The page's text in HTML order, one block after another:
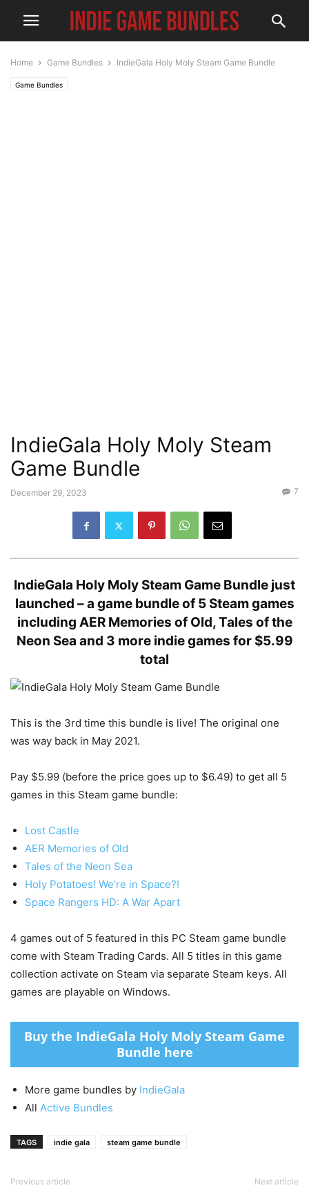
Home Game Bundles IndieGala Holy Moly Steam Game Bundle
Game Bundles
IndieGala Holy Moly Steam
Game Bundle
December 29, 2023 7
IndieGala Holy Moly Steam Game Bundle just
launched – a game bundle of 5 Steam games
including AER Memories of Old, Tales of the
Neon Sea and 3 more indie games for $5.99
total
This is the 3rd time this bundle is live! The original one
was way back in May 2021.
Pay $5.99 (before the price goes up to $6.49) to get all 5
games in this Steam game bundle:
Lost Castle
AER Memories of Old
Tales of the Neon Sea
Holy Potatoes! We’re in Space?!
Space Rangers HD: A War Apart
4 games out of 5 featured in this PC Steam game bundle
come with Steam Trading Cards. All 5 titles in this game
collection activate on Steam via separate Steam keys. All
games are playable on Windows.
Buy the IndieGala Holy Moly Steam Game
Bundle here
More game bundles by IndieGala
All Active Bundles
TAGS indie gala steam game bundle
Previous article Next article